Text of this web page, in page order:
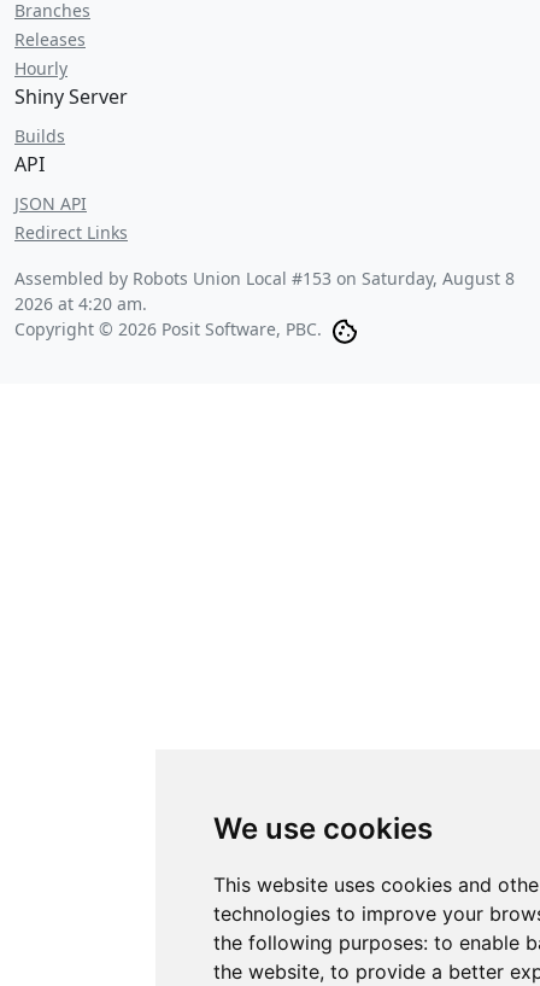
We use cookies
This website uses cookies and
technologies to improve your
the following purposes: to enable
the website, to provide a better
Branches
Releases
Hourly
Shiny Server
Builds
API
JSON API
Redirect Links
Assembled by Robots Union Local #153 on Saturday, August 8
2026 at 4:20 am.
Copyright © 2026 Posit Software, PBC.